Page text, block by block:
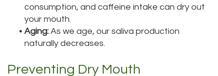
consumption, and caffeine intake can dry out
your mouth.
• Aging: As we age, our saliva production
naturally decreases.
Preventing Dry Mouth